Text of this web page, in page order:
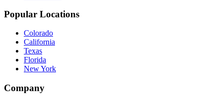
Popular Locations
Colorado
California
Texas
Florida
New York
Company